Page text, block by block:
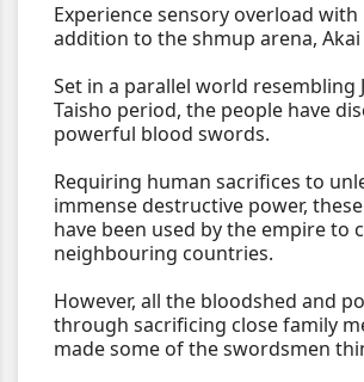
Experience sensory overload with
addition to the shmup arena, Akai
Set in a parallel world resembling
Taisho period, the people have
powerful blood swords.
Requiring human sacrifices to
immense destructive power,
have been used by the empire to
neighbouring countries.
However, all the bloodshed and
through sacrificing close family
made some of the swordsmen